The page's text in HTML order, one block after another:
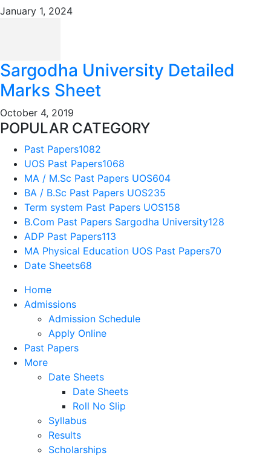
January 1, 2024
Sargodha University Detailed
Marks Sheet
October 4, 2019
POPULAR CATEGORY
Past Papers1082
UOS Past Papers1068
MA / M.Sc Past Papers UOS604
BA / B.Sc Past Papers UOS235
Term system Past Papers UOS158
B.Com Past Papers Sargodha University128
ADP Past Papers113
MA Physical Education UOS Past Papers70
Date Sheets68
Home
Admissions
Admission Schedule
Apply Online
Past Papers
More
Date Sheets
Date Sheets
Roll No Slip
Syllabus
Results
Scholarships